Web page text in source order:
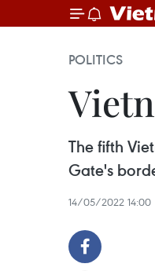
POLITICS
The fifth
Gate's
14/05/2022 14:00